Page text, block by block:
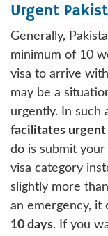
Urgent
Generally,
minimum of 10
visa to arrive
may be a
urgently. In such
facilitates urgent
do is submit
visa category
slightly more
an emergency, it
10 days. If you